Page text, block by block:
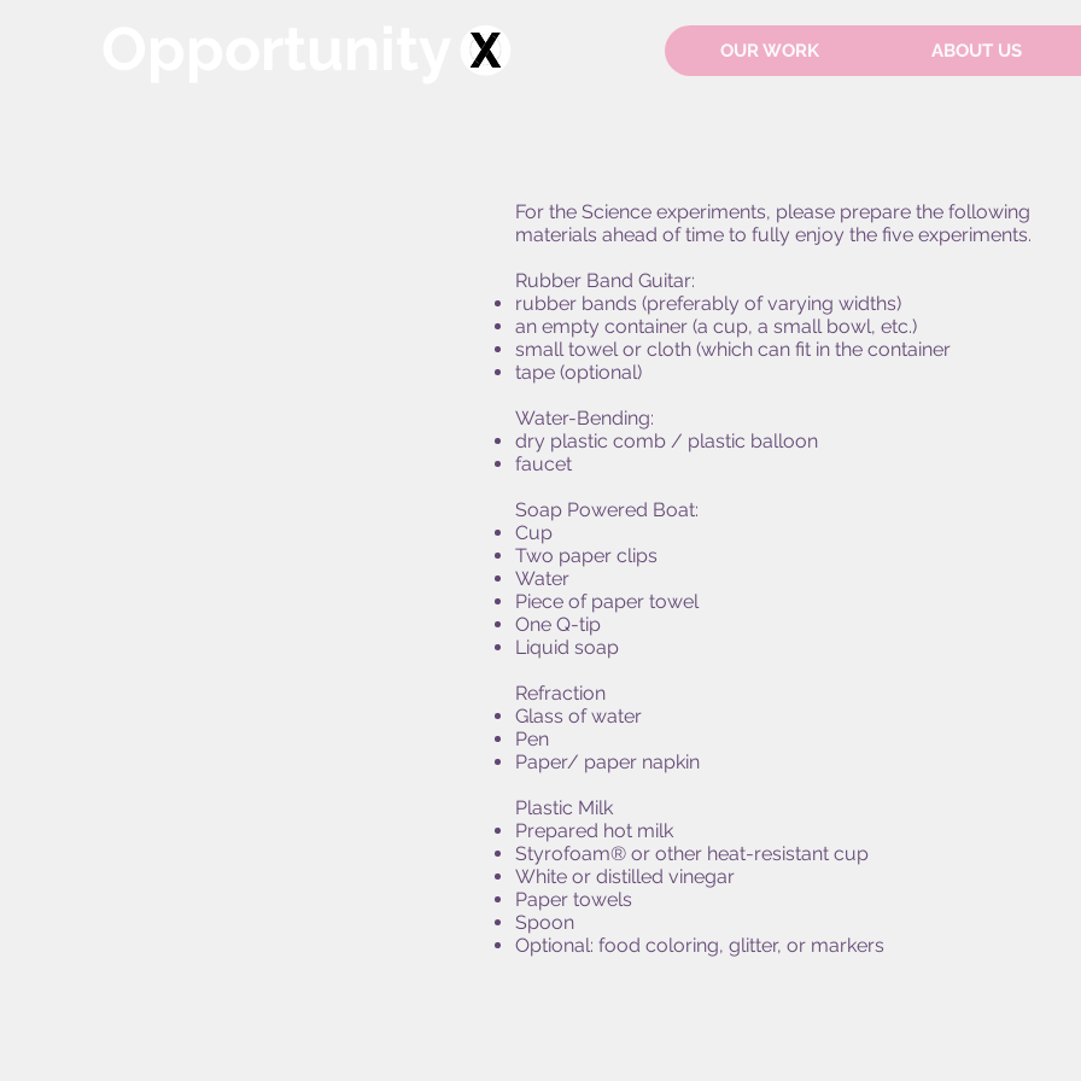
OUR WORK ABOUT US
For the Science experiments, please prepare the following
materials ahead of time to fully enjoy the five experiments.
Rubber Band Guitar:
rubber bands (preferably of varying widths)
an empty container (a cup, a small bowl, etc.)
small towel or cloth (which can fit in the container
tape (optional)
Water-Bending:
dry plastic comb / plastic balloon
faucet
Soap Powered Boat:
Cup
Two paper clips
Water
Piece of paper towel
One Q-tip
Liquid soap
Refraction
Glass of water
Pen
Paper/ paper napkin
Plastic Milk
Prepared hot milk
Styrofoam® or other heat-resistant cup
White or distilled vinegar
Paper towels
Spoon
Optional: food coloring, glitter, or markers